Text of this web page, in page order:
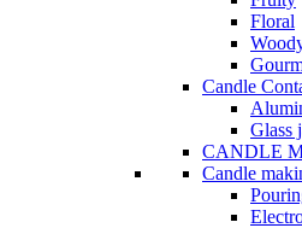
Floral
Candle
Glass
CANDLE
Candle